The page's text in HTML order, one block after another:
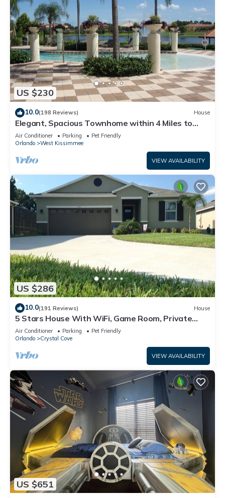
US $230
10.0(198 Reviews) House
Elegant, Spacious Townhome within 4 Miles to
Walt Disney World
Air Conditioner Parking
Pet Friendly
Orlando
West Kissimmee
VIEW AVAILABILITY
US $286
10.0(191 Reviews) House
5 Stars House With WiFi, Game Room, Private
Heated Spa & Pool In a Gated Area
Air Conditioner Parking
Pet Friendly
Orlando
Crystal Cove
VIEW AVAILABILITY
US $651